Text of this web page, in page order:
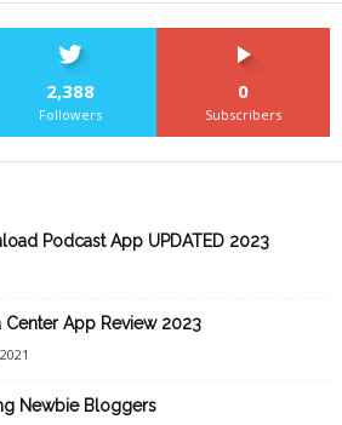
2,388
Followers
0
Subscribers
Podcast App UPDATED 2023
App Review 2023
Newbie Bloggers